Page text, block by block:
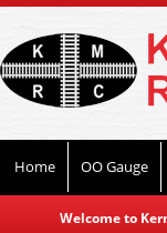
Home OO Gauge
Welcome to